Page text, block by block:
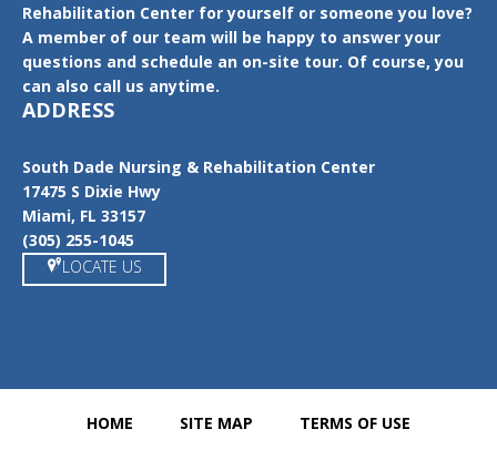
Rehabilitation Center for yourself or someone you love?
A member of our team will be happy to answer your
questions and schedule an on-site tour. Of course, you
can also call us anytime.
ADDRESS
South Dade Nursing & Rehabilitation Center
17475 S Dixie Hwy
Miami, FL 33157
(305) 255-1045
LOCATE US
HOME SITE MAP TERMS OF USE